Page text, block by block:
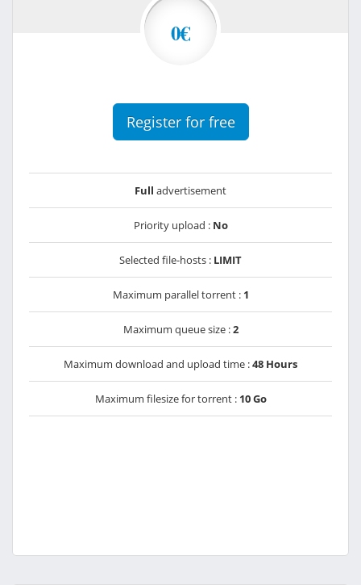
0€
Register for free
Full advertisement
Priority upload : No
Selected file-hosts : LIMIT
Maximum parallel torrent : 1
Maximum queue size :2
Maximum download and upload time :48 Hours
Maximum filesize for torrent : 10 Go